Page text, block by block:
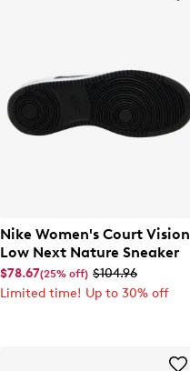
Nike Women's Court Vision
Low Next Nature Sneaker
$78.67(25% off) $104.96
Limited time! Up to 30% off